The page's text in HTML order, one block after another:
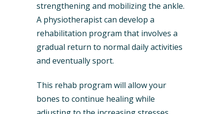
strengthening and mobilizing the ankle.
A physiotherapist can develop a
rehabilitation program that involves a
gradual return to normal daily activities
and eventually sport.
This rehab program will allow your
bones to continue healing while